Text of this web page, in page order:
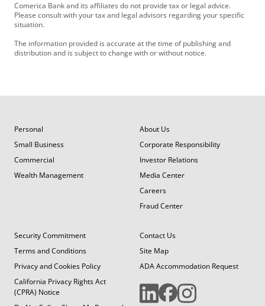
Comerica Bank and its affiliates do not provide tax or legal advice.
Please consult with your tax and legal advisors regarding your specific
situation.
The information provided is accurate at the time of publishing and
distribution and is subject to change with or without notice.
Personal
Small Business
Commercial
Wealth Management
About Us
Corporate Responsibility
Investor Relations
Media Center
Careers
Fraud Center
Security Commitment
Terms and Conditions
Privacy and Cookies Policy
California Privacy Rights Act
(CPRA) Notice
Contact Us
Site Map
ADA Accommodation Request